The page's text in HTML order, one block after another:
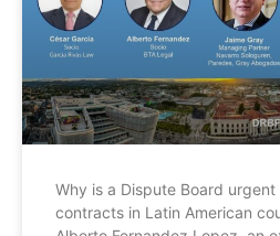
Why is a Dispute Board
contracts in Latin American